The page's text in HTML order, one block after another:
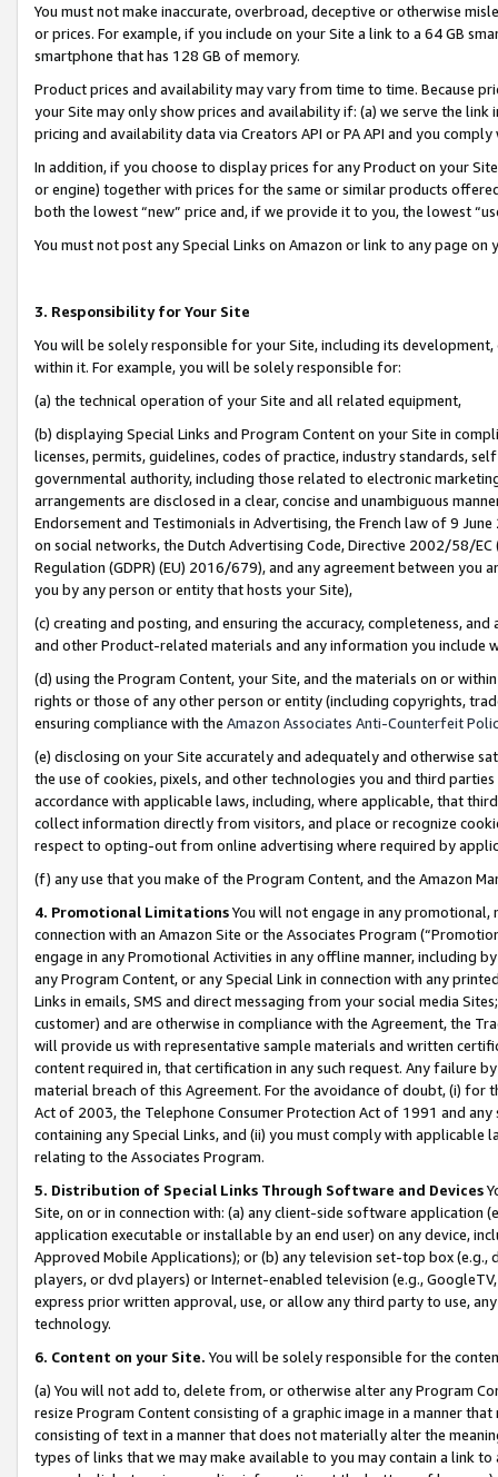
You must not make inaccurate, overbroad, deceptive or otherwise
or prices. For example, if you include on your Site a link to a 64 GB
smartphone that has 128 GB of memory.
Product prices and availability may vary from time to time. Because
your Site may only show prices and availability if: (a) we serve the
pricing and availability data via Creators API or PA API and you
In addition, if you choose to display prices for any Product on your
or engine) together with prices for the same or similar products
both the lowest “new” price and, if we provide it to you, the lowest
You must not post any Special Links on Amazon or link to any page
3. Responsibility for Your Site
You will be solely responsible for your Site, including its
within it. For example, you will be solely responsible for:
(a) the technical operation of your Site and all related equipment,
(b) displaying Special Links and Program Content on your Site in
licenses, permits, guidelines, codes of practice, industry standards,
governmental authority, including those related to electronic
arrangements are disclosed in a clear, concise and unambiguous
Endorsement and Testimonials in Advertising, the French law of 9
on social networks, the Dutch Advertising Code, Directive 2002/58/
Regulation (GDPR) (EU) 2016/679), and any agreement between
you by any person or entity that hosts your Site),
(c) creating and posting, and ensuring the accuracy, completeness,
and other Product-related materials and any information you include
(d) using the Program Content, your Site, and the materials on or
rights or those of any other person or entity (including copyrights,
ensuring compliance with the Amazon Associates Anti-Counterfeit
(e) disclosing on your Site accurately and adequately and otherwise
the use of cookies, pixels, and other technologies you and third
accordance with applicable laws, including, where applicable, that
collect information directly from visitors, and place or recognize
respect to opting-out from online advertising where required by
(f) any use that you make of the Program Content, and the Amazon
4. Promotional LimitationsYou will not engage in any
connection with an Amazon Site or the Associates Program
engage in any Promotional Activities in any offline manner, including
any Program Content, or any Special Link in connection with any
Links in emails, SMS and direct messaging from your social media
customer) and are otherwise in compliance with the Agreement, the
will provide us with representative sample materials and written
content required in, that certification in any such request. Any failure
material breach of this Agreement. For the avoidance of doubt, (i) for
Act of 2003, the Telephone Consumer Protection Act of 1991 and
containing any Special Links, and (ii) you must comply with
relating to the Associates Program.
5. Distribution of Special Links Through Software and Devices
Site, on or in connection with: (a) any client-side software application
application executable or installable by an end user) on any device,
Approved Mobile Applications); or (b) any television set-top box
players, or dvd players) or Internet-enabled television (e.g.,
express prior written approval, use, or allow any third party to use,
technology.
6. Content on your Site. You will be solely responsible for the
(a) You will not add to, delete from, or otherwise alter any Program
resize Program Content consisting of a graphic image in a manner
consisting of text in a manner that does not materially alter the
types of links that we may make available to you may contain a link